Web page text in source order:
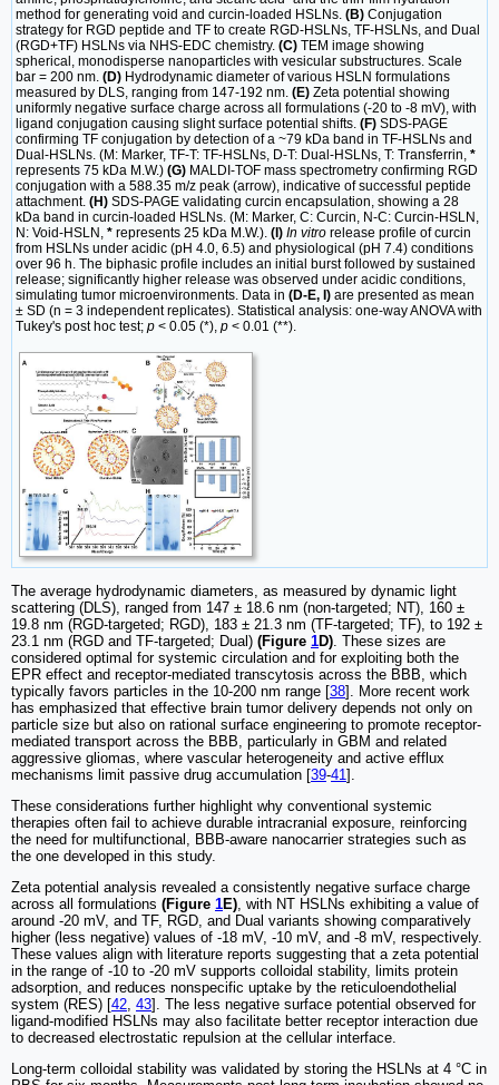
method for generating void and curcin-loaded HSLNs. (B) Conjugation
strategy for RGD peptide and TF to create RGD-HSLNs, TF-HSLNs, and Dual
(RGD+TF) HSLNs via NHS-EDC chemistry. (C) TEM image showing
spherical, monodisperse nanoparticles with vesicular substructures. Scale
bar = 200 nm. (D) Hydrodynamic diameter of various HSLN formulations
measured by DLS, ranging from 147-192 nm. (E) Zeta potential showing
uniformly negative surface charge across all formulations (-20 to -8 mV), with
ligand conjugation causing slight surface potential shifts. (F) SDS-PAGE
confirming TF conjugation by detection of a ~79 kDa band in TF-HSLNs and
Dual-HSLNs. (M: Marker, TF-T: TF-HSLNs, D-T: Dual-HSLNs, T: Transferrin, *
represents 75 kDa M.W.) (G) MALDI-TOF mass spectrometry confirming RGD
conjugation with a 588.35 m/z peak (arrow), indicative of successful peptide
attachment. (H) SDS-PAGE validating curcin encapsulation, showing a 28
kDa band in curcin-loaded HSLNs. (M: Marker, C: Curcin, N-C: Curcin-HSLN,
N: Void-HSLN, * represents 25 kDa M.W.). (I) In vitro release profile of curcin
from HSLNs under acidic (pH 4.0, 6.5) and physiological (pH 7.4) conditions
over 96 h. The biphasic profile includes an initial burst followed by sustained
release; significantly higher release was observed under acidic conditions,
simulating tumor microenvironments. Data in (D-E, I) are presented as mean
± SD (n = 3 independent replicates). Statistical analysis: one-way ANOVA with
Tukey's post hoc test; p < 0.05 (*), p < 0.01 (**).
The average hydrodynamic diameters, as measured by dynamic light
scattering (DLS), ranged from 147 ± 18.6 nm (non-targeted; NT), 160 ±
19.8 nm (RGD-targeted; RGD), 183 ± 21.3 nm (TF-targeted; TF), to 192 ±
23.1 nm (RGD and TF-targeted; Dual) (Figure 1D) . These sizes are
considered optimal for systemic circulation and for exploiting both the
EPR effect and receptor-mediated transcytosis across the BBB, which
typically favors particles in the 10-200 nm range [38]. More recent work
has emphasized that effective brain tumor delivery depends not only on
particle size but also on rational surface engineering to promote receptor-
mediated transport across the BBB, particularly in GBM and related
aggressive gliomas, where vascular heterogeneity and active efflux
mechanisms limit passive drug accumulation [39-41 ].
These considerations further highlight why conventional systemic
therapies often fail to achieve durable intracranial exposure, reinforcing
the need for multifunctional, BBB-aware nanocarrier strategies such as
the one developed in this study.
Zeta potential analysis revealed a consistently negative surface charge
across all formulations (Figure 1E) , with NT HSLNs exhibiting a value of
around -20 mV, and TF, RGD, and Dual variants showing comparatively
higher (less negative) values of -18 mV, -10 mV, and -8 mV, respectively.
These values align with literature reports suggesting that a zeta potential
in the range of -10 to -20 mV supports colloidal stability, limits protein
adsorption, and reduces nonspecific uptake by the reticuloendothelial
system (RES) [42 43]. The less negative surface potential observed for
ligand-modified HSLNs may also facilitate better receptor interaction due
to decreased electrostatic repulsion at the cellular interface.
Long-term colloidal stability was validated by storing the HSLNs at 4 °C in